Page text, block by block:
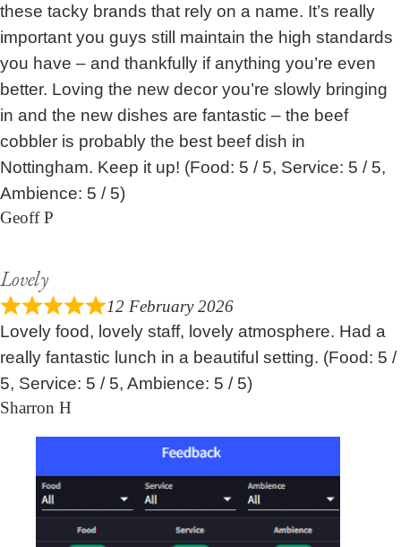
these tacky brands that rely on a name. It’s really
important you guys still maintain the high standards
you have – and thankfully if anything you’re even
better. Loving the new decor you’re slowly bringing
in and the new dishes are fantastic – the beef
cobbler is probably the best beef dish in
Nottingham. Keep it up! (Food: 5 / 5, Service: 5 / 5,
Ambience: 5 / 5)
Geoff P
Lovely
12 February 2026
Lovely food, lovely staff, lovely atmosphere. Had a
really fantastic lunch in a beautiful setting. (Food: 5 /
5, Service: 5 / 5, Ambience: 5 / 5)
Sharron H